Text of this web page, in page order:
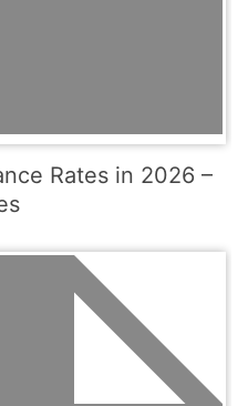
Rates in 2026 –